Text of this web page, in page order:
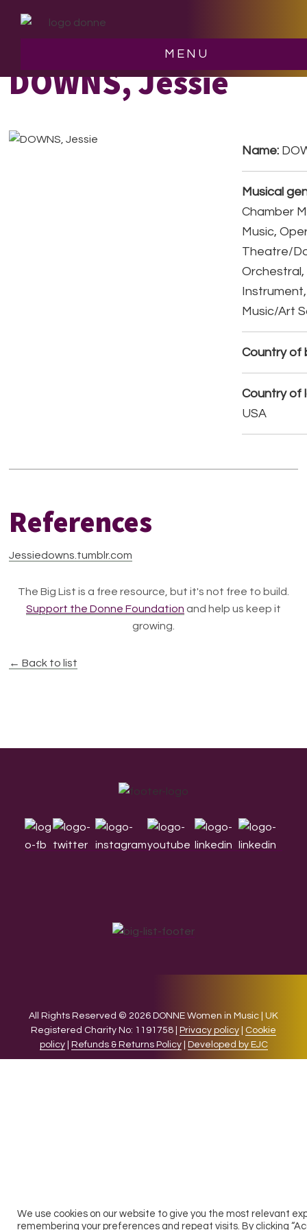
MENU
DOWNS, Jessie
Name:
Musical
Chamber
Music,
Theatre/
Orchestral,
Music/Art
Country of
Country of
USA
References
Jessiedowns.tumblr.com
The Big List is a free resource, but it's not free to build.
Support the Donne Foundation and help us keep it
growing.
← Back to list
All Rights Reserved © 2026 DONNE Women in Music | UK
Registered Charity No: 1191758 |
Privacy policy
Cookie
policy| Refunds & Returns Policy| Developed by EJC
We use cookies on our website to give you the most relevant
remembering your preferences and repeat visits. By clicking